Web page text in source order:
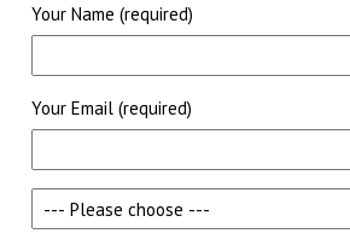
Your Name (required)
Your Email (required)